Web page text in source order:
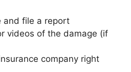
and file a report
videos of the damage (if
company right